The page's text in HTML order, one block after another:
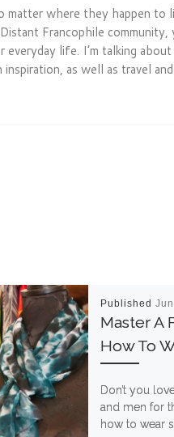
matter where they happen to
Francophile community,
life. I’m talking
as well as travel
Published
Master A
How To
Don’t you
and men for
how to wear